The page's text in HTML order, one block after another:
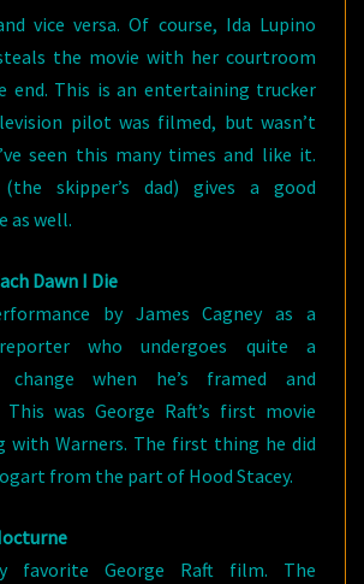
vice versa. Of course, Ida Lupino
the movie with her courtroom
end. This is an entertaining trucker
pilot was filmed, but wasn’t
seen this many times and like it.
skipper’s dad) gives a good
as well.
Dawn I Die
by James Cagney as a
who undergoes quite a
change when he’s framed and
This was George Raft’s first movie
with Warners. The first thing he did
from the part of Hood Stacey.
favorite George Raft film. The